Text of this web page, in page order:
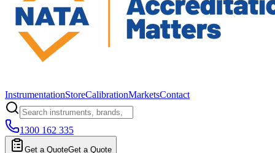
InstrumentationStoreCalibrationMarketsContact
1300 162 335
Get a QuoteGet a Quote